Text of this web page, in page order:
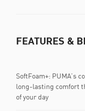
FEATURES &
SoftFoam+: PUMA’s
long-lasting comfort
of your day